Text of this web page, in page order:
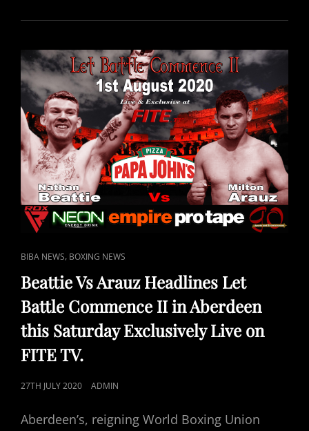
TASHA
FEATURES
ON
ABERDEEN
EVENT
THIS
SATURDAY
LIVE
ON
FITE
TV
CAT
LINKS
BIBA NEWS, BOXING NEWS
Beattie Vs Arauz Headlines Let
Battle Commence II in Aberdeen
this Saturday Exclusively Live on
FITE TV.
POSTED
27TH JULY 2020 ADMIN
Aberdeen’s, reigning World Boxing Union